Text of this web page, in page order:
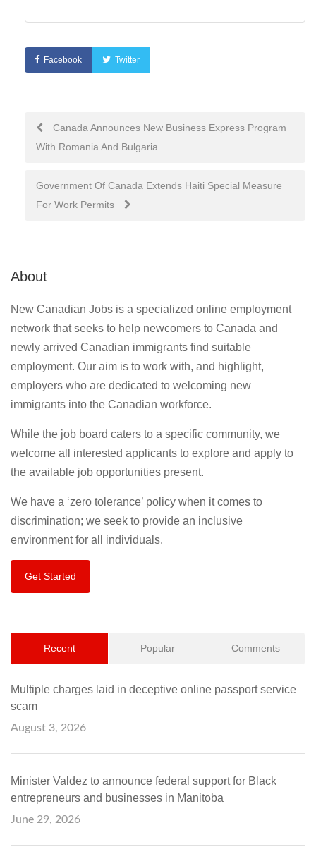
Facebook Twitter
PostCanada Announces New Business Express Program
With Romania And Bulgaria
Government Of Canada Extends Haiti Special Measure
For Work Permits
About
New Canadian Jobs is a specialized online employment
network that seeks to help newcomers to Canada and
newly arrived Canadian immigrants find suitable
employment. Our aim is to work with, and highlight,
employers who are dedicated to welcoming new
immigrants into the Canadian workforce.
While the job board caters to a specific community, we
welcome all interested applicants to explore and apply to
the available job opportunities present.
We have a ‘zero tolerance’ policy when it comes to
discrimination; we seek to provide an inclusive
environment for all individuals.
Get Started
Recent Popular Comments
Multiple charges laid in deceptive online passport service
scam
August 3, 2026
Minister Valdez to announce federal support for Black
entrepreneurs and businesses in Manitoba
June 29, 2026